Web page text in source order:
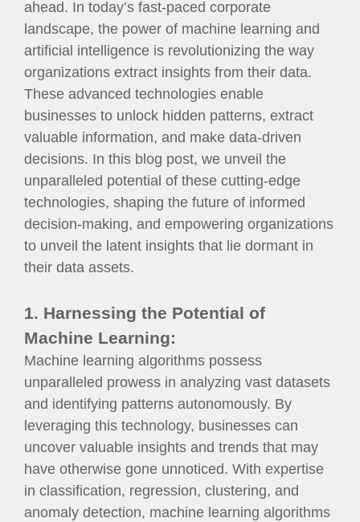
ahead. In today’s fast-paced corporate
landscape, the power of machine learning and
artificial intelligence is revolutionizing the way
organizations extract insights from their data.
These advanced technologies enable
businesses to unlock hidden patterns, extract
valuable information, and make data-driven
decisions. In this blog post, we unveil the
unparalleled potential of these cutting-edge
technologies, shaping the future of informed
decision-making, and empowering organizations
to unveil the latent insights that lie dormant in
their data assets.
1. Harnessing the Potential of
Machine Learning:
Machine learning algorithms possess
unparalleled prowess in analyzing vast datasets
and identifying patterns autonomously. By
leveraging this technology, businesses can
uncover valuable insights and trends that may
have otherwise gone unnoticed. With expertise
in classification, regression, clustering, and
anomaly detection, machine learning algorithms